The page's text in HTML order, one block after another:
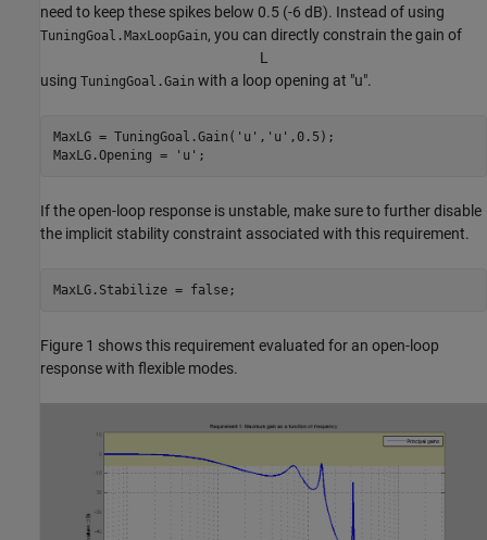
need to keep these spikes below 0.5 (-6 dB). Instead of using
TuningGoal.MaxLoopGain, you can directly constrain the gain of
L
using TuningGoal.Gain with a loop opening at "u".
MaxLG = TuningGoal.Gain( 'u' , 'u' ,0.5);
MaxLG.Opening =
'u' ;
If the open-loop response is unstable, make sure to further disable
the implicit stability constraint associated with this requirement.
MaxLG.Stabilize = false;
Figure 1 shows this requirement evaluated for an open-loop
response with flexible modes.